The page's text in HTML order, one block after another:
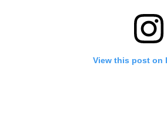
View this post on